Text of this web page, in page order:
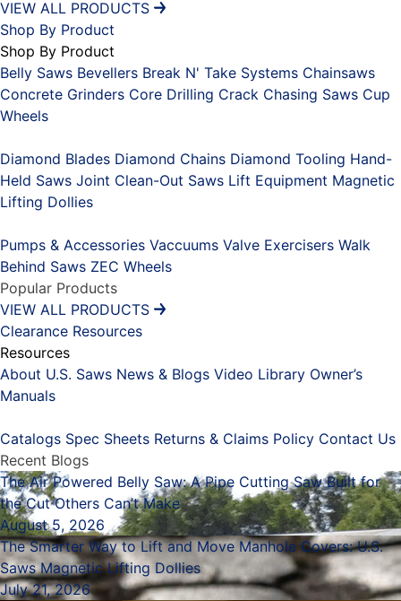
VIEW ALL PRODUCTS
Shop By Product
Shop By Product
Belly Saws Bevellers Break N' Take Systems Chainsaws
Concrete Grinders Core Drilling Crack Chasing Saws Cup
Wheels
Diamond Blades Diamond Chains Diamond Tooling Hand-
Held Saws Joint Clean-Out Saws Lift Equipment Magnetic
Lifting Dollies
Pumps & Accessories Vaccuums Valve Exercisers Walk
Behind Saws ZEC Wheels
Popular Products
VIEW ALL PRODUCTS
Clearance Resources
Resources
About U.S. Saws News & Blogs Video Library Owner’s
Manuals
Catalogs Spec Sheets Returns & Claims Policy Contact Us
Recent Blogs
The Air Powered Belly Saw: A Pipe Cutting Saw Built for
the Cut Others Can’t Make
August 5, 2026
The Smarter Way to Lift and Move Manhole Covers: U.S.
Saws Magnetic Lifting Dollies
July 21, 2026